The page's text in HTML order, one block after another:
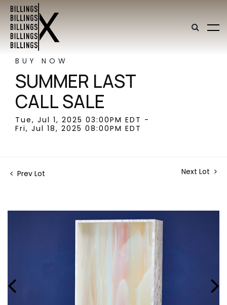
BUY NOW
SUMMER LAST
CALL SALE
Tue, Jul 1, 2025 03:00PM EDT -
Fri, Jul 18, 2025 08:00PM EDT
Prev Lot Next Lot